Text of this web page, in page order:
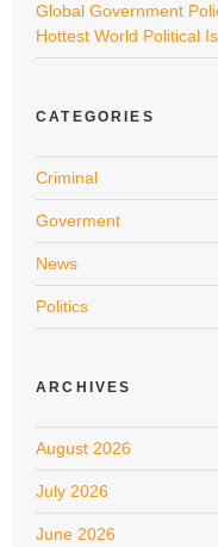
Global Government
Hottest World Political
CATEGORIES
Criminal
Goverment
News
Politics
ARCHIVES
August 2026
July 2026
June 2026